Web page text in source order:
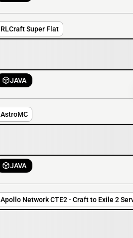
RLCraft Super Flat
JAVA
AstroMC
JAVA
Apollo Network CTE2 - Craft to Exile 2